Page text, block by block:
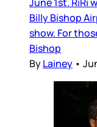
Billy Bishop
show. For
Bishop
ByLainey •